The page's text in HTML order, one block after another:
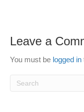
Leave a
You must be logged in